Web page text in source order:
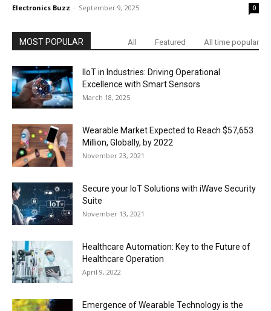
Electronics Buzz - September 9, 2025 0
MOST POPULAR All Featured All time popular
IIoT in Industries: Driving Operational
Excellence with Smart Sensors
March 18, 2025
Wearable Market Expected to Reach $57,653
Million, Globally, by 2022
November 23, 2021
Secure your IoT Solutions with iWave Security
Suite
November 13, 2021
Healthcare Automation: Key to the Future of
Healthcare Operation
April 9, 2022
Emergence of Wearable Technology is the